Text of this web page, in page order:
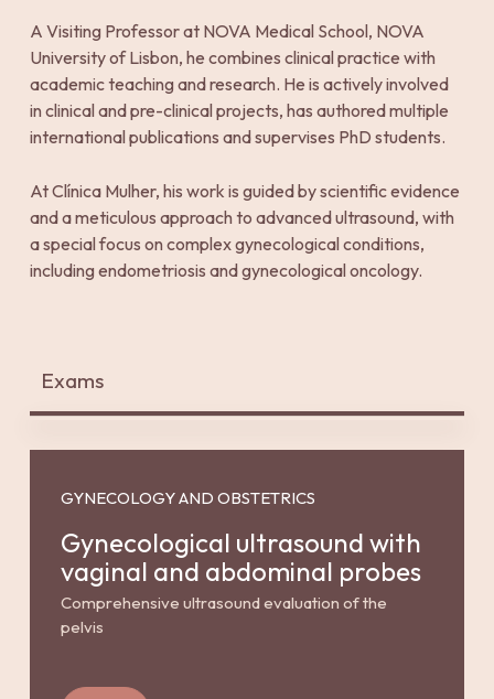
A Visiting Professor at NOVA Medical School, NOVA
University of Lisbon, he combines clinical practice with
academic teaching and research. He is actively involved
in clinical and pre-clinical projects, has authored multiple
international publications and supervises PhD students.
At Clínica Mulher, his work is guided by scientific evidence
and a meticulous approach to advanced ultrasound, with
a special focus on complex gynecological conditions,
including endometriosis and gynecological oncology.
Exams
GYNECOLOGY AND OBSTETRICS
Gynecological ultrasound with
vaginal and abdominal probes
Comprehensive ultrasound evaluation of the
pelvis